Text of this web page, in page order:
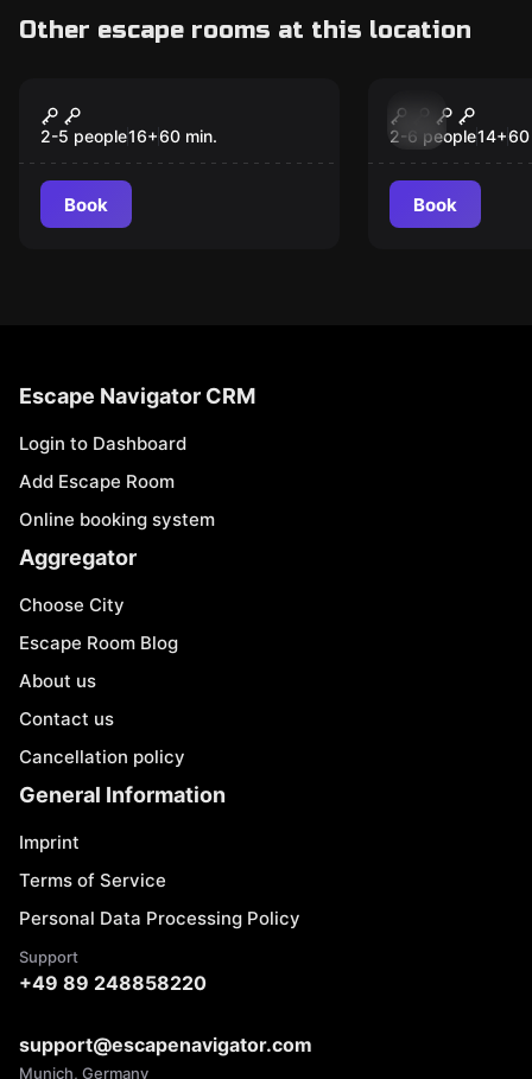
Other escape rooms at this location
Hangover
2-5 people16+60 min.
Book
New
Mansion
2-6 people14+60
Book
Escape Navigator CRM
Login to Dashboard
Add Escape Room
Online booking system
Aggregator
Choose City
Escape Room Blog
About us
Contact us
Cancellation policy
General Information
Imprint
Terms of Service
Personal Data Processing Policy
Support
+49 89 248858220
support@escapenavigator.com
Munich, Germany